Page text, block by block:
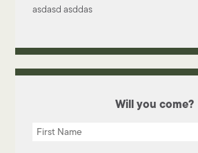
asdasd asddas
Will you come?